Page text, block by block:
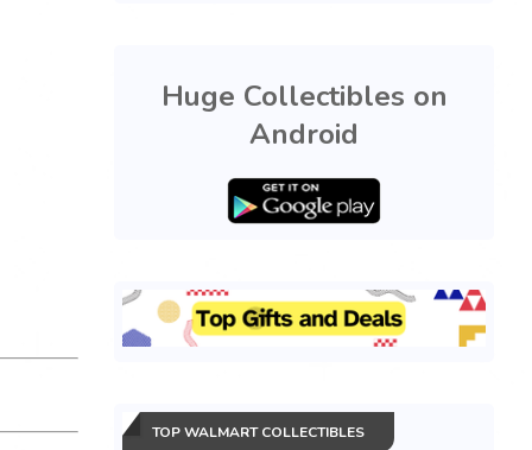
Huge Collectibles on
Android
TOP WALMART COLLECTIBLES